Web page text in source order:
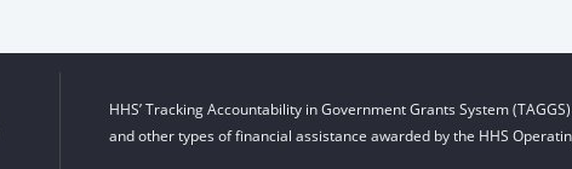
HHS’ Tracking Accountability in Government Grants System
and other types of financial assistance awarded by the HHS